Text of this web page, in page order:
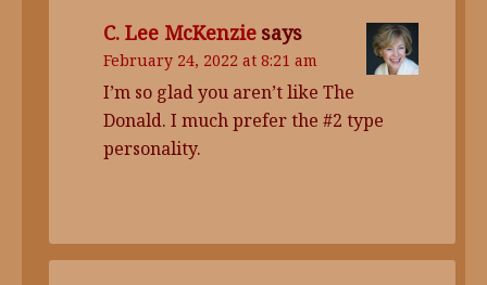
C. Lee McKenzie says
February 24, 2022 at 8:21 am
I’m so glad you aren’t like The
Donald. I much prefer the #2 type
personality.